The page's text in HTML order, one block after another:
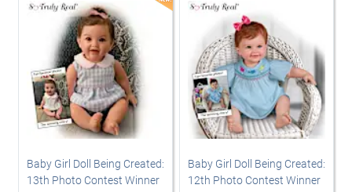
Baby Girl Doll Being Created:
13th Photo Contest Winner
Baby Girl Doll Being Created:
12th Photo Contest Winner